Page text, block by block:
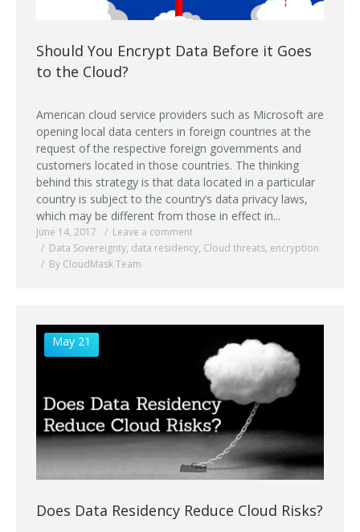
Should You Encrypt Data Before it Goes
to the Cloud?
American cloud service providers such as Microsoft are
opening local data centers in foreign countries at the
request of the respective foreign governments and
customers located in those countries. The thinking
behind this strategy is that data located in a particular
country is subject to the country’s data privacy laws,
which may be different from those in effect in...
June 14, 2017
Leave a comment
Data Sovereignty, data residency, Cloud threats, encryption
By CloudMask Team
May 21
Does Data Residency Reduce Cloud Risks?